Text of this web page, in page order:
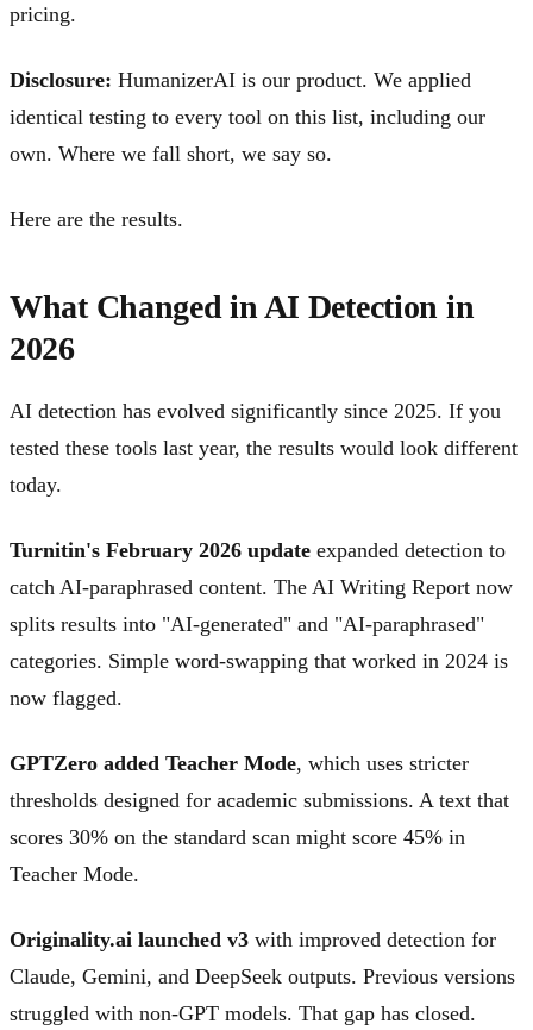
pricing.
Disclosure: HumanizerAI is our product. We applied
identical testing to every tool on this list, including our
own. Where we fall short, we say so.
Here are the results.
What Changed in AI Detection in
2026
AI detection has evolved significantly since 2025. If you
tested these tools last year, the results would look different
today.
Turnitin's February 2026 update expanded detection to
catch AI-paraphrased content. The AI Writing Report now
splits results into "AI-generated" and "AI-paraphrased"
categories. Simple word-swapping that worked in 2024 is
now flagged.
GPTZero added Teacher Mode, which uses stricter
thresholds designed for academic submissions. A text that
scores 30% on the standard scan might score 45% in
Teacher Mode.
Originality.ai launched v3 with improved detection for
Claude, Gemini, and DeepSeek outputs. Previous versions
struggled with non-GPT models. That gap has closed.